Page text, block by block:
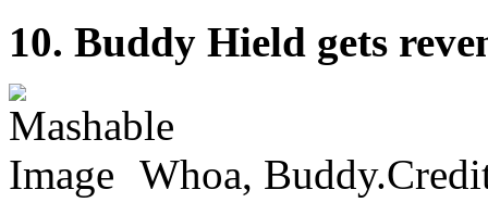
10. Buddy Hield gets
Whoa,